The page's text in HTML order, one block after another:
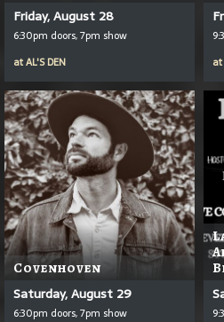
Friday, August 28
6:30pm doors, 7pm show
atAL'S DEN
at
Covenhoven
Saturday, August 29
6:30pm doors, 7pm show